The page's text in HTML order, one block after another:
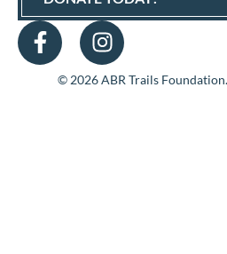
© 2026 ABR Trails